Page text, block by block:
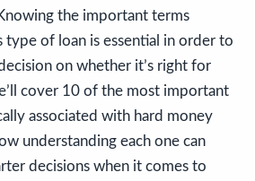
the important terms
type of loan is essential in order to
on whether it’s right for
cover 10 of the most important
associated with hard money
understanding each one can
decisions when it comes to